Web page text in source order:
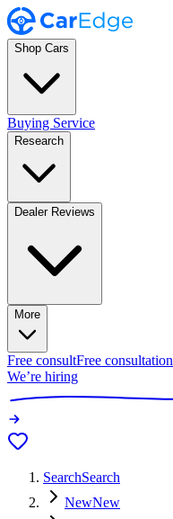
Shop Cars
Buying Service
Research
Dealer Reviews
More
Free consultFree consultation
We’re hiring
SearchSearch
NewNew